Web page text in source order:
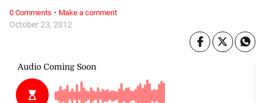
October 23, 2012
0 Comments · Make a comment